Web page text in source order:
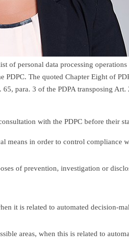
of personal data processing
The quoted Chapter Eight of
para. 3 of the PDPA transposing
with the PDPC before their
means in order to control compliance
of prevention, investigation or
it is related to automated
areas, when this is related to